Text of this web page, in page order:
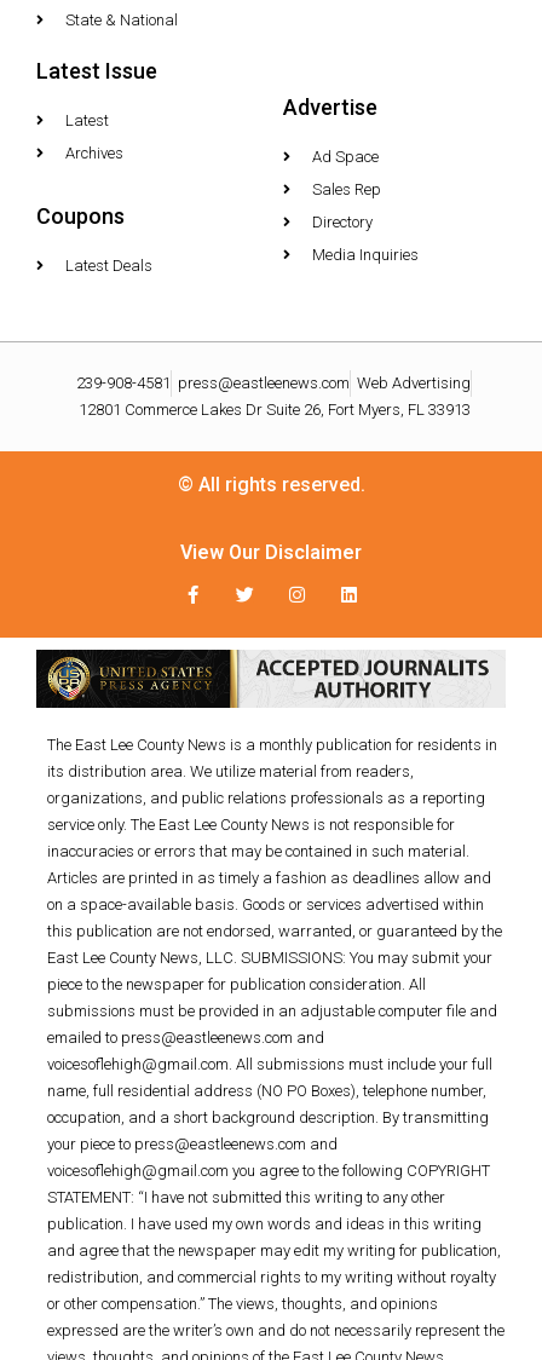
State & National
Latest Issue
Latest
Archives
Coupons
Latest Deals
Advertise
Ad Space
Sales Rep
Directory
Media Inquiries
239-908-4581 press@eastleenews.com Web Advertising
12801 Commerce Lakes Dr Suite 26, Fort Myers, FL 33913
© All rights reserved.
View Our Disclaimer
The East Lee County News is a monthly publication for residents in
its distribution area. We utilize material from readers,
organizations, and public relations professionals as a reporting
service only. The East Lee County News is not responsible for
inaccuracies or errors that may be contained in such material.
Articles are printed in as timely a fashion as deadlines allow and
on a space-available basis. Goods or services advertised within
this publication are not endorsed, warranted, or guaranteed by the
East Lee County News, LLC. SUBMISSIONS: You may submit your
piece to the newspaper for publication consideration. All
submissions must be provided in an adjustable computer file and
emailed to press@eastleenews.com and
voicesoflehigh@gmail.com. All submissions must include your full
name, full residential address (NO PO Boxes), telephone number,
occupation, and a short background description. By transmitting
your piece to press@eastleenews.com and
voicesoflehigh@gmail.com you agree to the following COPYRIGHT
STATEMENT: “I have not submitted this writing to any other
publication. I have used my own words and ideas in this writing
and agree that the newspaper may edit my writing for publication,
redistribution, and commercial rights to my writing without royalty
or other compensation.” The views, thoughts, and opinions
expressed are the writer’s own and do not necessarily represent the